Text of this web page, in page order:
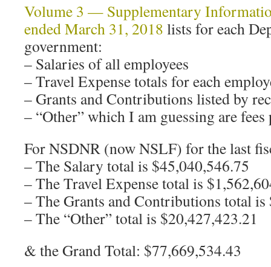
Volume 3 — Supplementary
ended March 31, 2018 lists for each
government:
– Salaries of all employees
– Travel Expense totals for each
– Grants and Contributions listed by
– “Other” which I am guessing are
For NSDNR (now NSLF) for the last
– The Salary total is $45,040,546.75
– The Travel Expense total is
– The Grants and Contributions total is
– The “Other” total is $20,427,423.21
& the Grand Total: $77,669,534.43